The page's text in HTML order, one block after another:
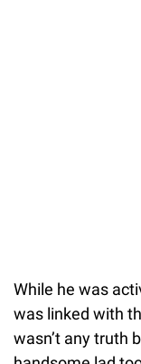
While he was
was linked with
wasn’t any truth